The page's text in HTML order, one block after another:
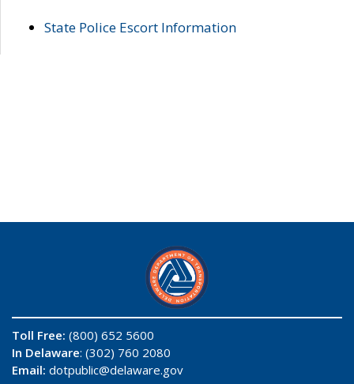
State Police Escort Information
Toll Free: (800) 652 5600
In Delaware: (302) 760 2080
Email: dotpublic@delaware.gov